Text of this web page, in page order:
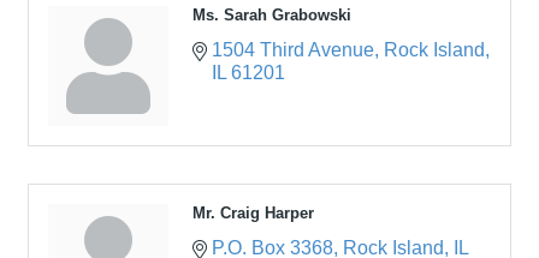
Ms. Sarah Grabowski
1504 Third Avenue Rock Island
IL 61201
Mr. Craig Harper
P.O. Box 3368 Rock Island
IL